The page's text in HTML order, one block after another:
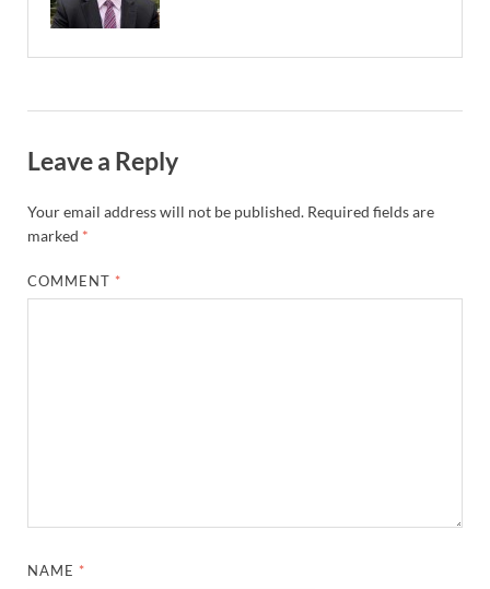
Leave a Reply
Your email address will not be published. Required fields are
marked *
COMMENT *
NAME *